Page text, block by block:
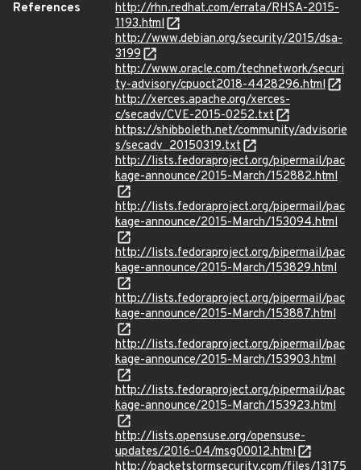
References
http://rhn.redhat.com/errata/RHSA-2015-
1193.html
http://www.debian.org/security/2015/dsa-
3199
http://www.oracle.com/technetwork/securi
ty-advisory/cpuoct2018-4428296.html
http://xerces.apache.org/xerces-
c/secadv/CVE-2015-0252.txt
https://shibboleth.net/community/advisorie
s/secadv_20150319.txt
http://lists.fedoraproject.org/pipermail/pac
kage-announce/2015-March/152882.html
http://lists.fedoraproject.org/pipermail/pac
kage-announce/2015-March/153094.html
http://lists.fedoraproject.org/pipermail/pac
kage-announce/2015-March/153829.html
http://lists.fedoraproject.org/pipermail/pac
kage-announce/2015-March/153887.html
http://lists.fedoraproject.org/pipermail/pac
kage-announce/2015-March/153903.html
http://lists.fedoraproject.org/pipermail/pac
kage-announce/2015-March/153923.html
http://lists.opensuse.org/opensuse-
updates/2016-04/msg00012.html